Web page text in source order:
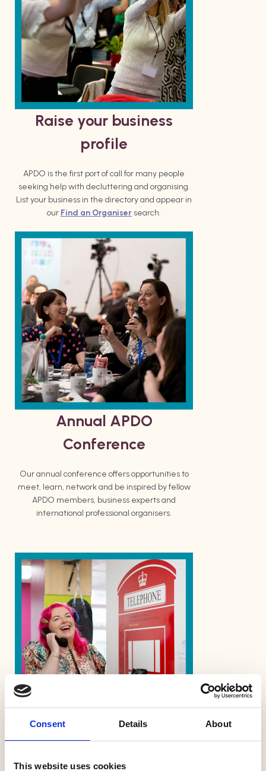
Consent Details About
This website uses cookies
Raise your business
profile
APDO is the first port of call for many people
seeking help with decluttering and organising.
List your business in the directory and appear in
our Find an Organiser search.
Annual APDO
Conference
Our annual conference offers opportunities to
meet, learn, network and be inspired by fellow
APDO members, business experts and
international professional organisers.
Free Member Welcome
Call